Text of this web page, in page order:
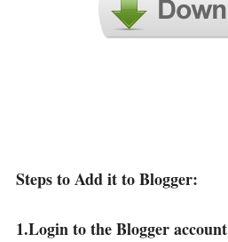
Steps to Add it to Blogger:
1.Login to the Blogger account